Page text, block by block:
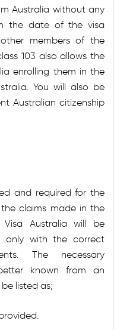
Australia without any
the date of the visa
members of the
103 also allows the
enrolling them in the
You will also be
Australian citizenship
and required for the
claims made in the
Visa Australia will be
only with the correct
The necessary
known from an
listed as;